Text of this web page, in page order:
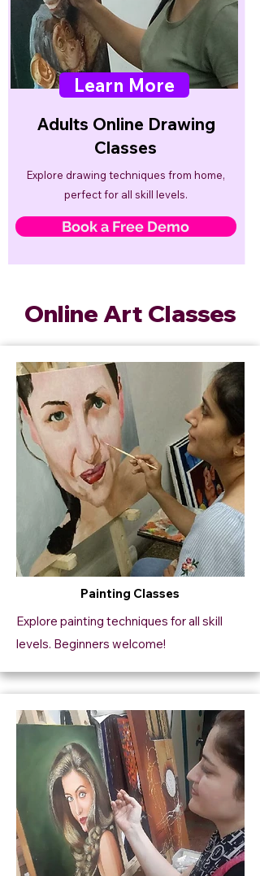
Learn More
Adults Online Drawing
Classes
Explore drawing techniques from home,
perfect for all skill levels.
Book a Free Demo
Online Art Classes
Painting Classes
Explore painting techniques for all skill
levels. Beginners welcome!